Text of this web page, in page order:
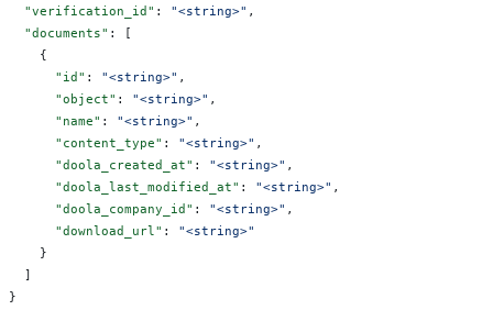
  "verification_id"
: "<string>" ,
  "documents"
: [
    {
      "id"
: "<string>" ,
      "object"
: "<string>" ,
      "name"
: "<string>" ,
      "content_type"
: "<string>" ,
      "doola_created_at"
: "<string>" ,
      "doola_last_modified_at"
: "<string>" ,
      "doola_company_id"
: "<string>" ,
      "download_url"
: "<string>"
    }
  ]
}